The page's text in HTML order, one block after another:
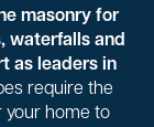
masonry for
waterfalls and
as leaders in
require the
your home to